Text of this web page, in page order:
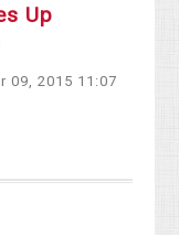
Up
09, 2015 11:07